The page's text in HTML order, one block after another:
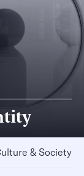
& Society